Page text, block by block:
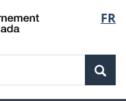
FR